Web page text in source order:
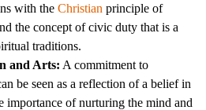
with theChristian principle of
the concept of civic duty that is a
traditions.
and Arts: A commitment to
be seen as a reflection of a belief in
importance of nurturing the mind and